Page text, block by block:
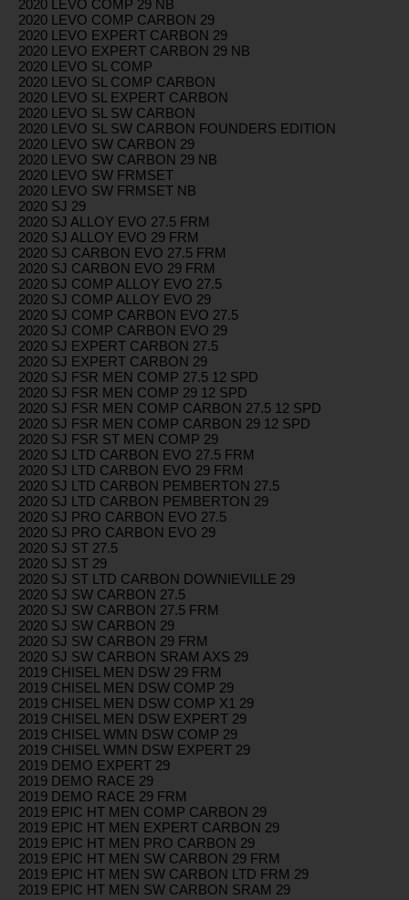
2020 LEVO COMP 29 NB
2020 LEVO COMP CARBON 29
2020 LEVO EXPERT CARBON 29
2020 LEVO EXPERT CARBON 29 NB
2020 LEVO SL COMP
2020 LEVO SL COMP CARBON
2020 LEVO SL EXPERT CARBON
2020 LEVO SL SW CARBON
2020 LEVO SL SW CARBON FOUNDERS EDITION
2020 LEVO SW CARBON 29
2020 LEVO SW CARBON 29 NB
2020 LEVO SW FRMSET
2020 LEVO SW FRMSET NB
2020 SJ 29
2020 SJ ALLOY EVO 27.5 FRM
2020 SJ ALLOY EVO 29 FRM
2020 SJ CARBON EVO 27.5 FRM
2020 SJ CARBON EVO 29 FRM
2020 SJ COMP ALLOY EVO 27.5
2020 SJ COMP ALLOY EVO 29
2020 SJ COMP CARBON EVO 27.5
2020 SJ COMP CARBON EVO 29
2020 SJ EXPERT CARBON 27.5
2020 SJ EXPERT CARBON 29
2020 SJ FSR MEN COMP 27.5 12 SPD
2020 SJ FSR MEN COMP 29 12 SPD
2020 SJ FSR MEN COMP CARBON 27.5 12 SPD
2020 SJ FSR MEN COMP CARBON 29 12 SPD
2020 SJ FSR ST MEN COMP 29
2020 SJ LTD CARBON EVO 27.5 FRM
2020 SJ LTD CARBON EVO 29 FRM
2020 SJ LTD CARBON PEMBERTON 27.5
2020 SJ LTD CARBON PEMBERTON 29
2020 SJ PRO CARBON EVO 27.5
2020 SJ PRO CARBON EVO 29
2020 SJ ST 27.5
2020 SJ ST 29
2020 SJ ST LTD CARBON DOWNIEVILLE 29
2020 SJ SW CARBON 27.5
2020 SJ SW CARBON 27.5 FRM
2020 SJ SW CARBON 29
2020 SJ SW CARBON 29 FRM
2020 SJ SW CARBON SRAM AXS 29
2019 CHISEL MEN DSW 29 FRM
2019 CHISEL MEN DSW COMP 29
2019 CHISEL MEN DSW COMP X1 29
2019 CHISEL MEN DSW EXPERT 29
2019 CHISEL WMN DSW COMP 29
2019 CHISEL WMN DSW EXPERT 29
2019 DEMO EXPERT 29
2019 DEMO RACE 29
2019 DEMO RACE 29 FRM
2019 EPIC HT MEN COMP CARBON 29
2019 EPIC HT MEN EXPERT CARBON 29
2019 EPIC HT MEN PRO CARBON 29
2019 EPIC HT MEN SW CARBON 29 FRM
2019 EPIC HT MEN SW CARBON LTD FRM 29
2019 EPIC HT MEN SW CARBON SRAM 29